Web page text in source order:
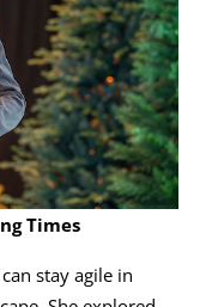
Times
stay agile in